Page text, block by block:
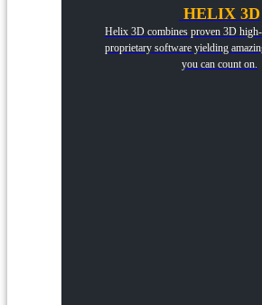
HELIX 3D
Helix 3D combines proven 3D
proprietary software yielding
you can count on.